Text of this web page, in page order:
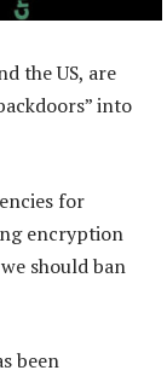
the US, are
into
for
encryption
should ban
been